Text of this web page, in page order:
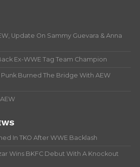
Update On Sammy Guevara & Anna
Ex-WWE Tag Team Champion
Burned The Bridge With AEW
In TKO After WWE Backlash
Wins BKFC Debut With A Knockout